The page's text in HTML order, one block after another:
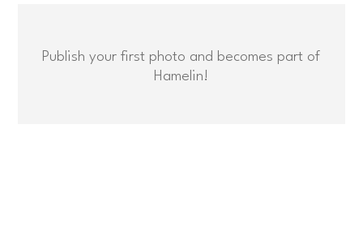
Publish your first photo and becomes part of
Hamelin!